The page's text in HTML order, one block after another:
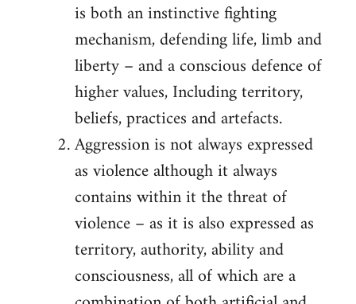
is both an instinctive fighting
mechanism, defending life, limb and
liberty – and a conscious defence of
higher values, Including territory,
beliefs, practices and artefacts.
Aggression is not always expressed
as violence although it always
contains within it the threat of
violence – as it is also expressed as
territory, authority, ability and
consciousness, all of which are a